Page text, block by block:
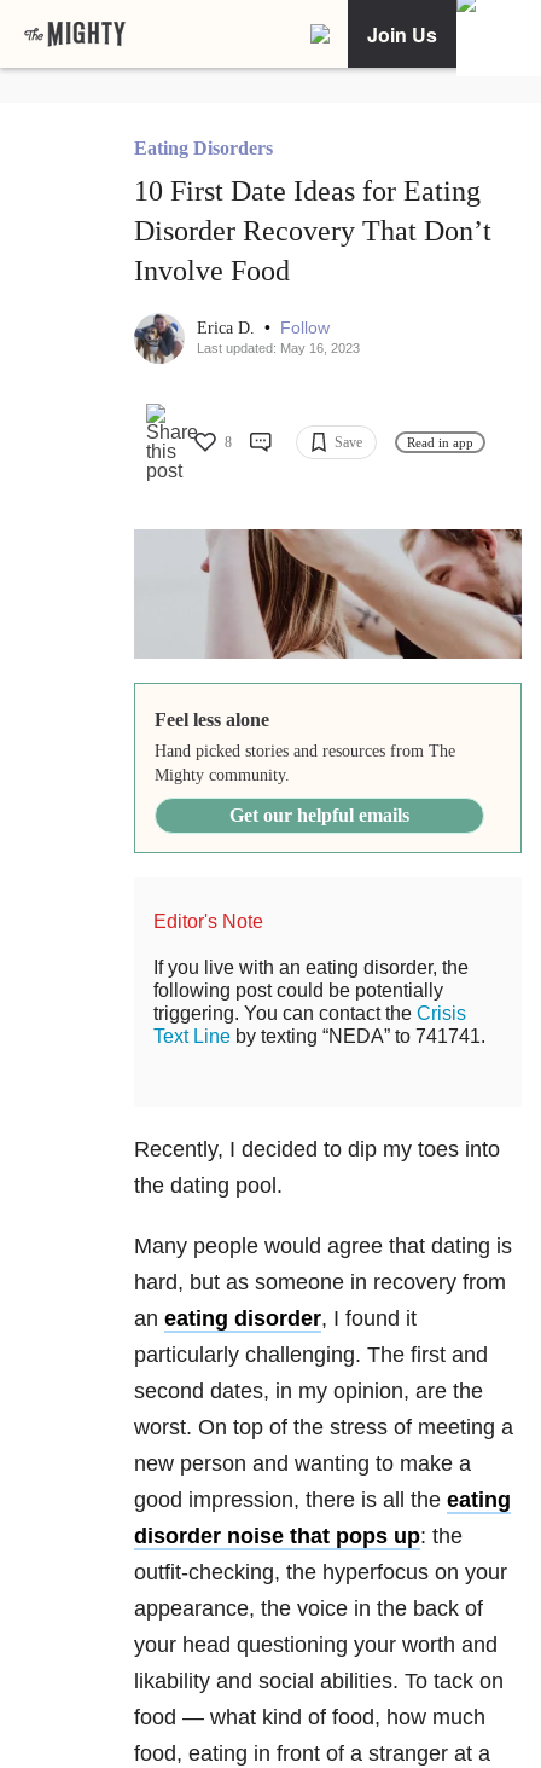
Join Us
Eating Disorders
10 First Date Ideas for Eating
Disorder Recovery That Don’t
Involve Food
Erica D. • Follow
Last updated: May 16, 2023
8 Save Read in app
Feel less alone
Hand picked stories and resources from The
Mighty community.
Get our helpful emails
Editor's Note
If you live with an eating disorder, the
following post could be potentially
triggering. You can contact the Crisis
Text Line by texting “NEDA” to 741741.
Recently, I decided to dip my toes into
the dating pool.
Many people would agree that dating is
hard, but as someone in recovery from
an eating disorder, I found it
particularly challenging. The first and
second dates, in my opinion, are the
worst. On top of the stress of meeting a
new person and wanting to make a
good impression, there is all the eating
disorder noise that pops up: the
outfit-checking, the hyperfocus on your
appearance, the voice in the back of
your head questioning your worth and
likability and social abilities. To tack on
food — what kind of food, how much
food, eating in front of a stranger at a